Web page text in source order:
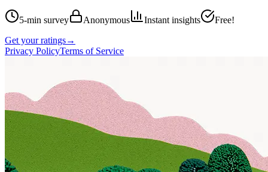
5-min survey Anonymous Instant insights
Free!
Get your ratings→
Privacy PolicyTerms of Service